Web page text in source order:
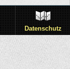
Datenschutz